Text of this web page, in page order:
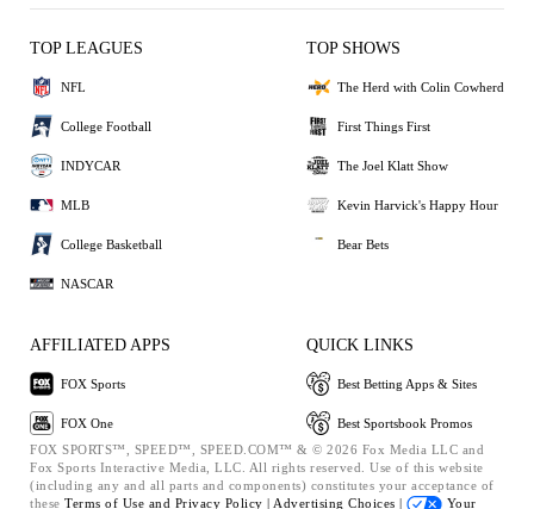
TOP LEAGUES
NFL
College Football
INDYCAR
MLB
College Basketball
NASCAR
TOP SHOWS
The Herd with Colin Cowherd
First Things First
The Joel Klatt Show
Kevin Harvick's Happy Hour
Bear Bets
AFFILIATED APPS
FOX Sports
FOX One
QUICK LINKS
Best Betting Apps & Sites
Best Sportsbook Promos
FOX SPORTS™, SPEED™, SPEED.COM™ & © 2026 Fox Media LLC and
Fox Sports Interactive Media, LLC. All rights reserved. Use of this website
(including any and all parts and components) constitutes your acceptance of
these Terms of Use and Privacy Policy | Advertising Choices | Your